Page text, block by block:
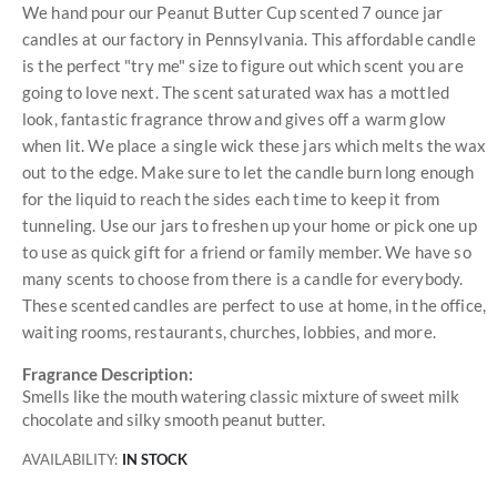
We hand pour our Peanut Butter Cup scented 7 ounce jar
candles at our factory in Pennsylvania. This affordable candle
is the perfect "try me" size to figure out which scent you are
going to love next. The scent saturated wax has a mottled
look, fantastic fragrance throw and gives off a warm glow
when lit. We place a single wick these jars which melts the wax
out to the edge. Make sure to let the candle burn long enough
for the liquid to reach the sides each time to keep it from
tunneling. Use our jars to freshen up your home or pick one up
to use as quick gift for a friend or family member. We have so
many scents to choose from there is a candle for everybody.
These scented candles are perfect to use at home, in the office,
waiting rooms, restaurants, churches, lobbies, and more.
Fragrance Description:
Smells like the mouth watering classic mixture of sweet milk
chocolate and silky smooth peanut butter.
AVAILABILITY: IN STOCK